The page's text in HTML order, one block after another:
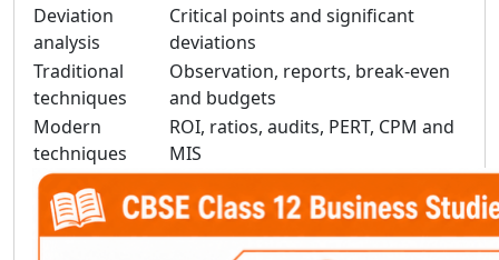
Deviation
analysis
Critical points and significant
deviations
Traditional
techniques
Observation, reports, break-even
and budgets
Modern
techniques
ROI, ratios, audits, PERT, CPM and
MIS